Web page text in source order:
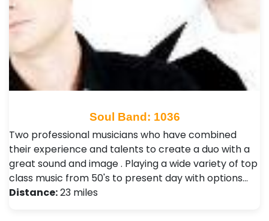
Soul Band: 1036
Two professional musicians who have combined
their experience and talents to create a duo with a
great sound and image . Playing a wide variety of top
class music from 50's to present day with options…
Distance:23 miles